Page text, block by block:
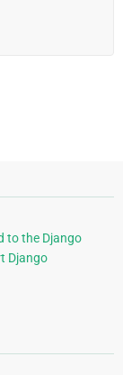
to the Django
Django